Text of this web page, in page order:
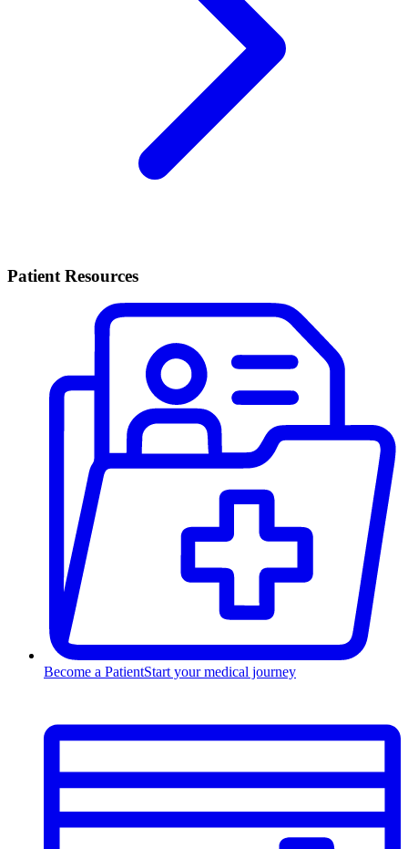
Patient Resources
Become a PatientStart your medical journey